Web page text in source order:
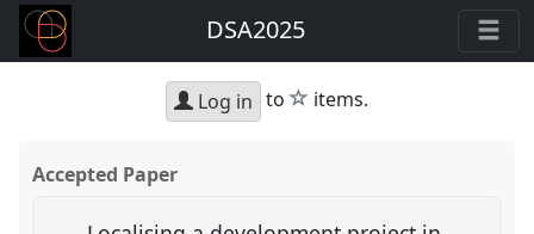
DSA2025
Log in to star
items.
Accepted Paper